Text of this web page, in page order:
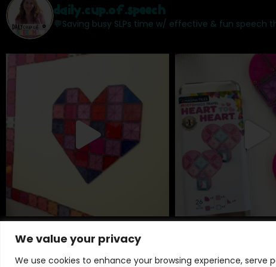
We value your privacy
We use cookies to enhance your browsing experience,
daily.cup.of.speech
💬Saving busy SLPs time w/ effective & fun speech